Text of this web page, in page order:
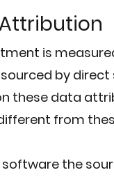
is
by
these data
from
the